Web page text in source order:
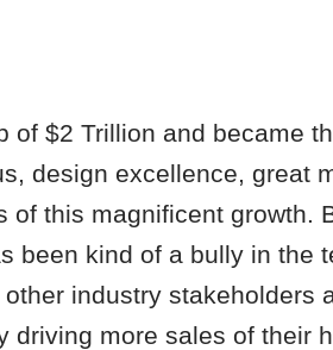
of $2 Trillion and became
design excellence, great
this magnificent growth.
been kind of a bully in the
industry stakeholders
driving more sales of their